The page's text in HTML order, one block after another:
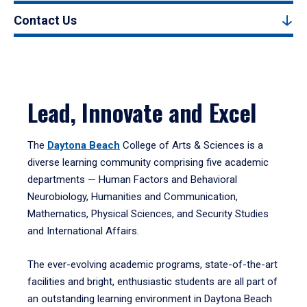
Contact Us
Lead, Innovate and Excel
The Daytona Beach College of Arts & Sciences is a
diverse learning community comprising five academic
departments — Human Factors and Behavioral
Neurobiology, Humanities and Communication,
Mathematics, Physical Sciences, and Security Studies
and International Affairs.
The ever-evolving academic programs, state-of-the-art
facilities and bright, enthusiastic students are all part of
an outstanding learning environment in Daytona Beach